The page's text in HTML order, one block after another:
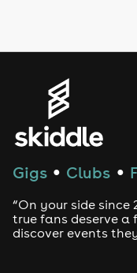
House
Drum and Bass
Tech House
Gigs ● Clubs ●
“On your side since
true fans deserve
discover events